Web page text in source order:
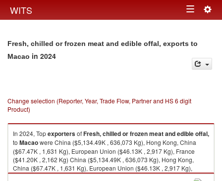
WITS Toggle
Fresh, chilled or frozen meat and edible offal, exports to
Macao in 2024
Change selection (Reporter, Year, Trade Flow, Partner and HS 6 digit
Product)
In 2024, TopexportersofFresh, chilled or frozen meat and edible offal,
to Macaowere China ($5,134.49K , 636,073 Kg), Hong Kong, China
($67.47K , 1,631 Kg), European Union ($46.13K , 2,917 Kg), France
($41.20K , 2,162 Kg) China ($5,134.49K , 636,073 Kg), Hong Kong,
China ($67.47K , 1,631 Kg), European Union ($46.13K , 2,917 Kg),
France ($41.20K , 2,162 Kg), Portugal ($4.78K , 755 Kg).